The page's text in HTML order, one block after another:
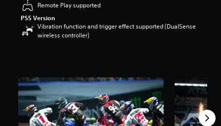
a
r
f
.
3
k
a
Remote Play supported
PS5 Version
Vibration function and trigger effect supported (DualSense
wireless controller)